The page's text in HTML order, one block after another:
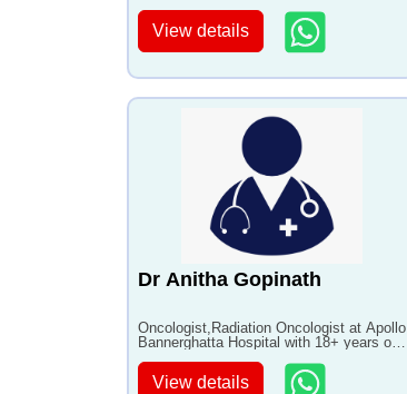
experience
View details
Dr Anitha Gopinath
Oncologist,Radiation Oncologist at Apollo
Bannerghatta Hospital with 18+ years of
View details